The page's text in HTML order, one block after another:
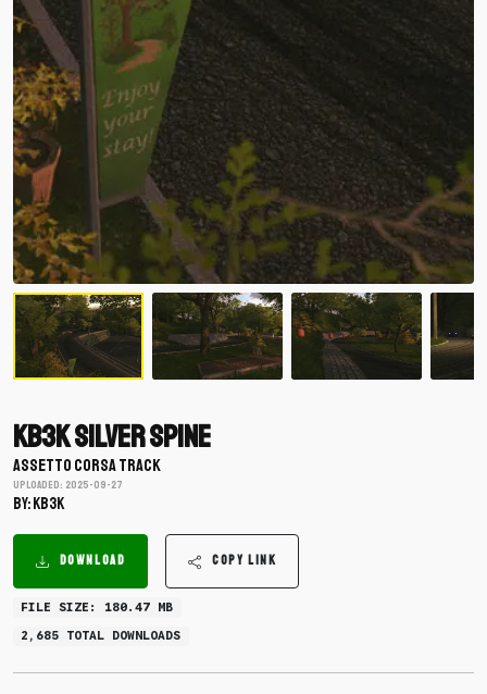
KB3K Silver Spine
ASSETTO CORSA TRACK
Uploaded: 2025-09-27
BY: KB3K
DOWNLOAD COPY LINK
FILE SIZE: 180.47 MB
2,685 TOTAL DOWNLOADS